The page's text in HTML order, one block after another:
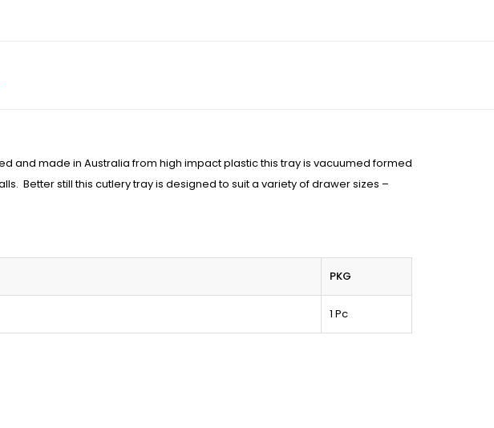
and made in Australia from high impact plastic this tray is vacuumed formed
Better still this cutlery tray is designed to suit a variety of drawer sizes –
PKG
1 Pc